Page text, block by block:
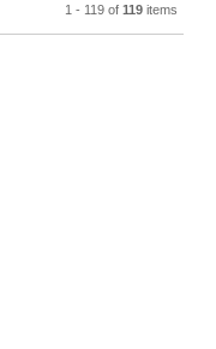
1 - 119 of 119items